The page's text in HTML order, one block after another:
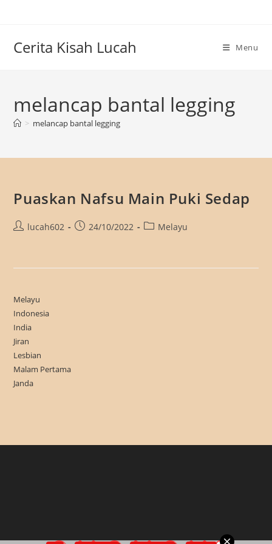
Cerita Kisah Lucah Menu
melancap bantal legging
> melancap bantal legging
Puaskan Nafsu Main Puki Sedap
Postlucah602
Post24/10/2022
PostMelayu
Melayu
Indonesia
India
Jiran
Lesbian
Malam Pertama
Janda